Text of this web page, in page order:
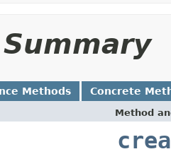
Methods Concrete
Method